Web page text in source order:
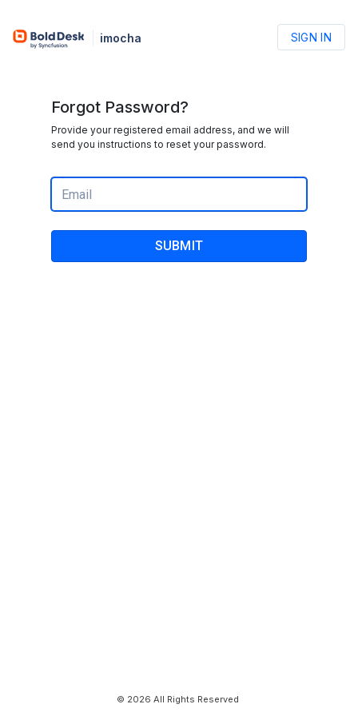
imocha SIGN IN
Forgot Password?
Provide your registered email address, and we will
send you instructions to reset your password.
SUBMIT
© 2026 All Rights Reserved